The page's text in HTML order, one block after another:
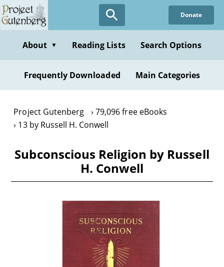
Skip
to
content
Donate
About ▼ Reading Lists Search Options
Frequently Downloaded Main Categories
Project Gutenberg
79,096 free eBooks
13 by Russell H. Conwell
Subconscious Religion by Russell
H. Conwell